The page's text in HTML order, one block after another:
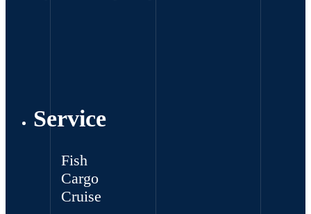
Service
Fish
Cargo
Cruise